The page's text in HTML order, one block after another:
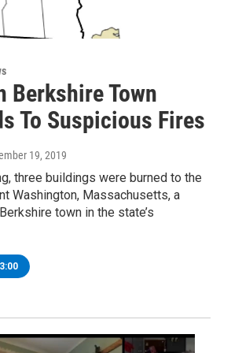
Berkshire Town
To Suspicious Fires
19, 2019
three buildings were burned to the
Washington, Massachusetts, a
town in the state’s
3:00